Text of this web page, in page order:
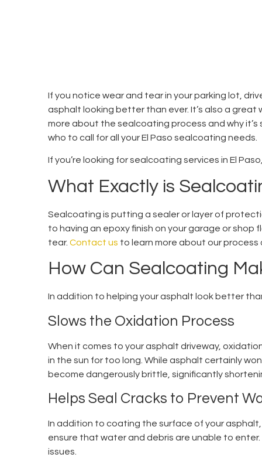
If you notice wear and tear in your parking lot,
asphalt looking better than ever. It’s also a great
more about the sealcoating process and why it’s
who to call for all your El Paso sealcoating needs.
If you’re looking for sealcoating services in El
What Exactly is
Sealcoating is putting a sealer or layer of
to having an epoxy finish on your garage or shop
tear. Contact us to learn more about our
How Can Sealcoating
In addition to helping your asphalt look better
Slows the Oxidation Process
When it comes to your asphalt driveway,
in the sun for too long. While asphalt certainly
become dangerously brittle, significantly
Helps Seal Cracks to Prevent
In addition to coating the surface of your
ensure that water and debris are unable to
issues.